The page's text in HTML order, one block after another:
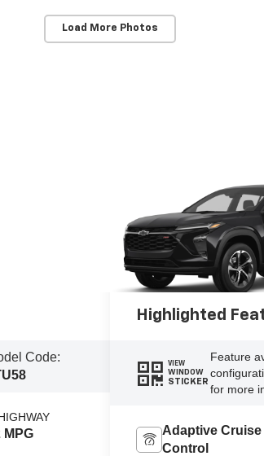
Load More Photos
Code:
MPG
Highlighted
VIEW
WINDOW
STICKER
Feature
for more
Adaptive Cruise
Control